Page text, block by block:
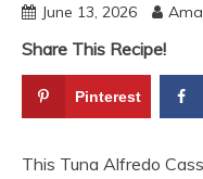
June 13, 2026
Share This Recipe!
Pinterest
This Tuna Alfredo